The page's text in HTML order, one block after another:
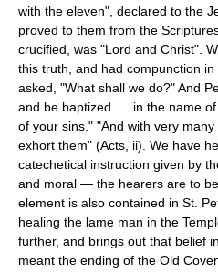
with the eleven", declared to the
proved to them from the
crucified, was "Lord and Christ".
this truth, and had compunction
asked, "What shall we do?" And
and be baptized .... in the name of
of your sins." "And with very
exhort them" (Acts, ii). We have
catechetical instruction given by
and moral — the hearers are to
element is also contained in St.
healing the lame man in the
further, and brings out that belief in
meant the ending of the Old